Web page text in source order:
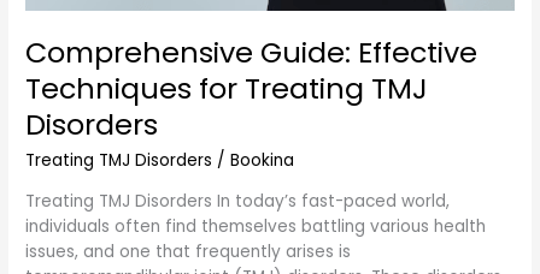
Comprehensive Guide: Effective
Techniques for Treating TMJ
Disorders
Treating TMJ Disorders /Bookina
Treating TMJ Disorders In today’s fast-paced world,
individuals often find themselves battling various health
issues, and one that frequently arises is